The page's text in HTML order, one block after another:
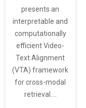
presents an
interpretable and
computationally
efficient Video-
Text Alignment
(VTA) framework
for cross-modal
retrieval.…